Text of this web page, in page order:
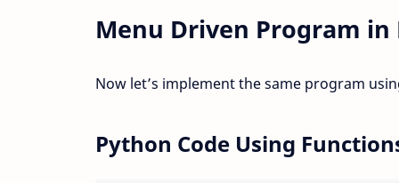
Menu Driven Program
Now let’s implement the same program
Python Code Using